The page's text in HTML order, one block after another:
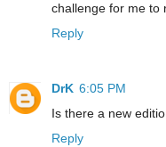
challenge for me to
Reply
DrK 6:05 PM
Is there a new
Reply